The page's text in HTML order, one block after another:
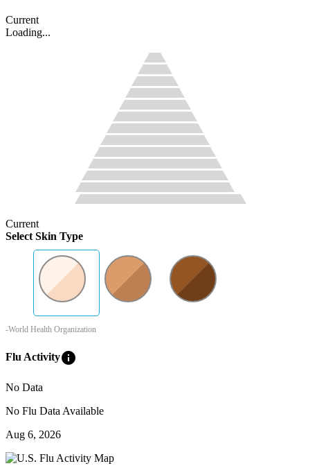
Current
Loading...
Current
Select Skin Type
-World Health Organization
Flu Activityinfo
No Data
No Flu Data Available
Aug 6, 2026